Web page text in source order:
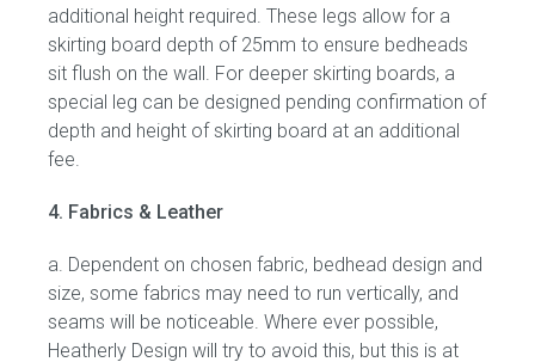
additional height required. These legs allow for a
skirting board depth of 25mm to ensure bedheads
sit flush on the wall. For deeper skirting boards, a
special leg can be designed pending confirmation of
depth and height of skirting board at an additional
fee.
4. Fabrics & Leather
a. Dependent on chosen fabric, bedhead design and
size, some fabrics may need to run vertically, and
seams will be noticeable. Where ever possible,
Heatherly Design will try to avoid this, but this is at